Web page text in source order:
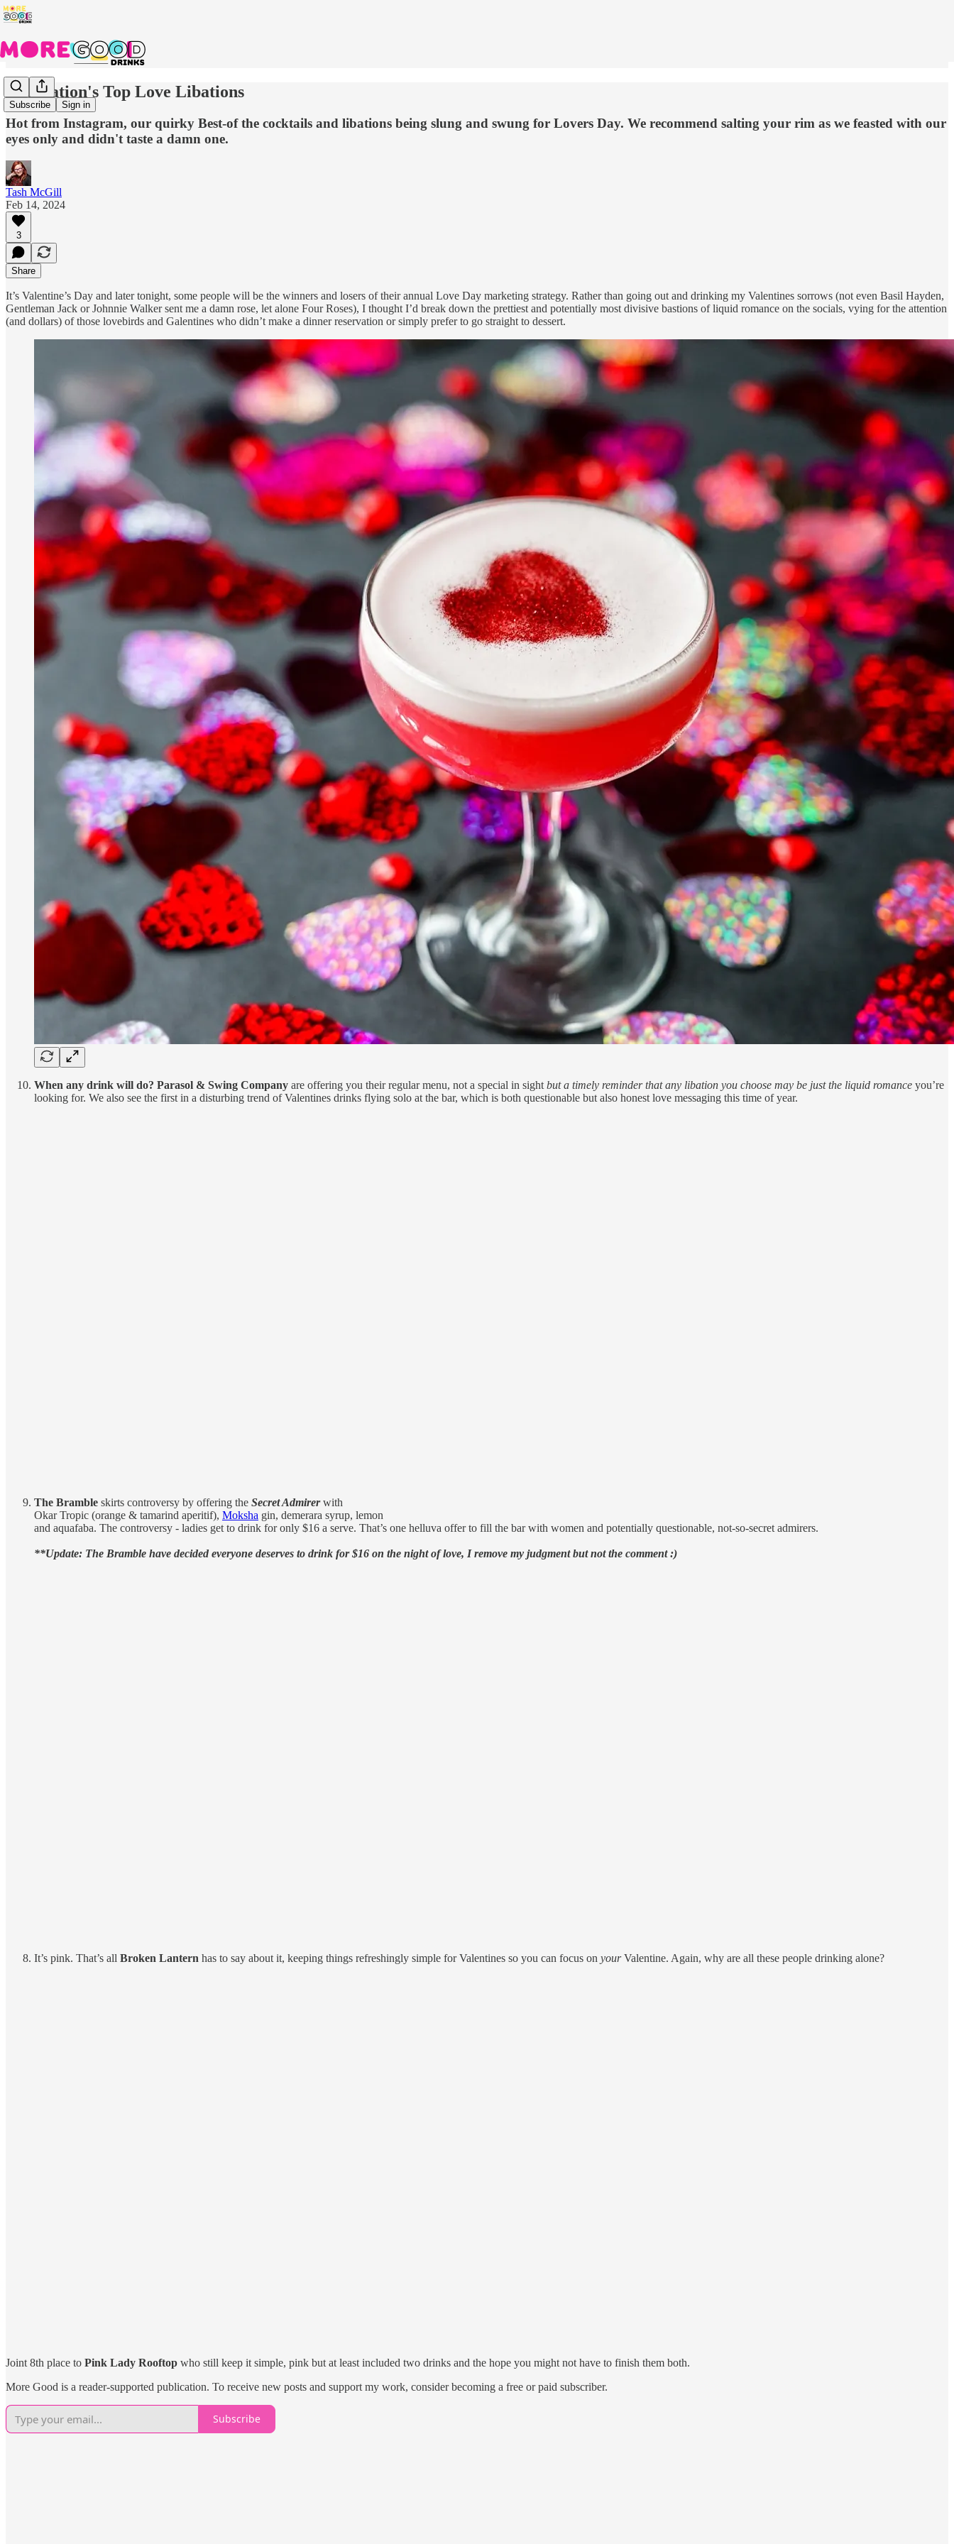
Subscribe Sign in
The Nation's Top Love Libations
Hot from Instagram, our quirky Best-of the cocktails and libations being slung and swung for Lovers Day. We recommend salting your rim as we feasted with our
eyes only and didn't taste a damn one.
Tash McGill
Feb 14, 2024
3
Share
It’s Valentine’s Day and later tonight, some people will be the winners and losers of their annual Love Day marketing strategy. Rather than going out and drinking my Valentines sorrows (not even Basil Hayden,
Gentleman Jack or Johnnie Walker sent me a damn rose, let alone Four Roses), I thought I’d break down the prettiest and potentially most divisive bastions of liquid romance on the socials, vying for the attention
(and dollars) of those lovebirds and Galentines who didn’t make a dinner reservation or simply prefer to go straight to dessert.
When any drink will do? Parasol & Swing Company are offering you their regular menu, not a special in sight but a timely reminder that any libation you choose may be just the liquid romance you’re
looking for. We also see the first in a disturbing trend of Valentines drinks flying solo at the bar, which is both questionable but also honest love messaging this time of year.
The Bramble skirts controversy by offering the Secret Admirerwith
Okar Tropic (orange & tamarind aperitif), Moksha gin, demerara syrup, lemon
and aquafaba. The controversy - ladies get to drink for only $16 a serve. That’s one helluva offer to fill the bar with women and potentially questionable, not-so-secret admirers.
**Update: The Bramble have decided everyone deserves to drink for $16 on the night of love, I remove my judgment but not the comment :)
It’s pink. That’s all Broken Lantern has to say about it, keeping things refreshingly simple for Valentines so you can focus on yourValentine. Again, why are all these people drinking alone?
Joint 8th place to Pink Lady Rooftop who still keep it simple, pink but at least included two drinks and the hope you might not have to finish them both.
More Good is a reader-supported publication. To receive new posts and support my work, consider becoming a free or paid subscriber.
Subscribe